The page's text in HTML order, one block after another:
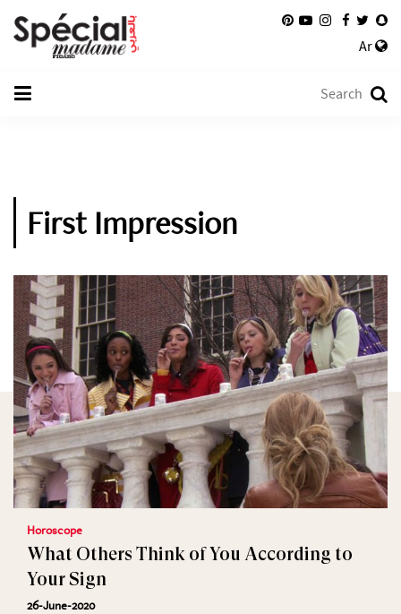
Ar
First Impression
Horoscope
What Others Think of You According to
Your Sign
26-June-2020